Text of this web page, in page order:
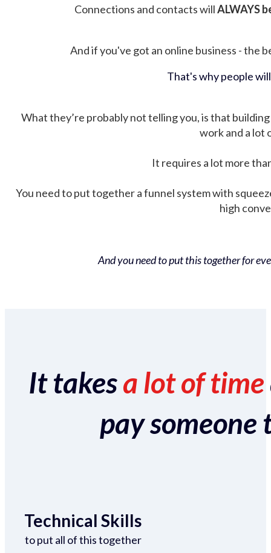
Connections and contacts willALWAYS
And if you've got an online business - the
That's why people
What they’re probably not telling you, is that
work and a lot
It requires a lot more
You need to put together a funnel system with
high
And you need to put this together for
It takesa lot of time
pay someone
Technical Skills
to put all of this together